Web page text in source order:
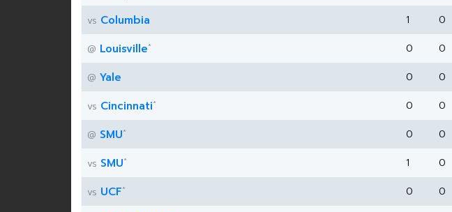
vs Columbia 1 0
@ Louisville* 0 0
@ Yale 0 0
vs Cincinnati* 0 0
@ SMU* 0 0
vs SMU* 1 0
vs UCF* 0 0